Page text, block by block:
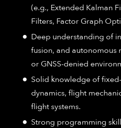
(e.g., Extended Kalman
Filters, Factor Graph
Deep understanding of
fusion, and
or GNSS-denied
Solid knowledge of
dynamics, flight
flight systems.
Strong programming